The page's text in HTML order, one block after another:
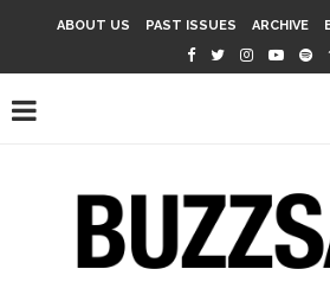
ABOUT US PAST ISSUES ARCHIVE